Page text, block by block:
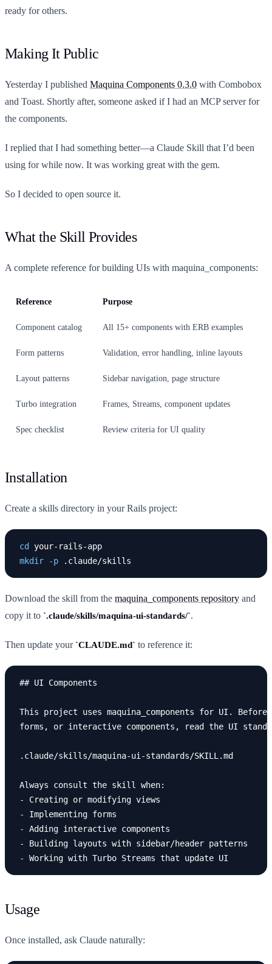
ready for others.
Making It Public
Yesterday I published Maquina Components 0.3.0 with Combobox
and Toast. Shortly after, someone asked if I had an MCP server for
the components.
I replied that I had something better—a Claude Skill that I’d been
using for while now. It was working great with the gem.
So I decided to open source it.
What the Skill Provides
A complete reference for building UIs with maquina_components:
Reference Purpose
Component catalog All 15+ components with ERB examples
Form patterns Validation, error handling, inline layouts
Layout patterns Sidebar navigation, page structure
Turbo integration Frames, Streams, component updates
Spec checklist Review criteria for UI quality
Installation
Create a skills directory in your Rails project:
cd
mkdir
-p
Download the skill from the maquina_components repository and
copy it to .claude/skills/maquina-ui-standards/ .
Then update your CLAUDE.md to reference it:
## UI Components
This project uses maquina_components for UI. Before
forms, or interactive components, read the UI
.claude/skills/maquina-ui-standards/SKILL.md
-
-
-
-
-
Usage
Once installed, ask Claude naturally: